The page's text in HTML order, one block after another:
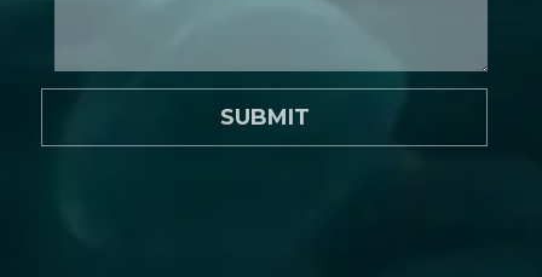
SUBMIT